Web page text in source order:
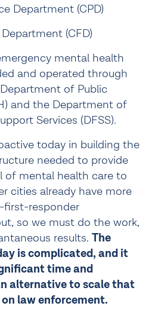
Department (CPD)
(CFD)
mental health
and operated through
of Public
and the Department of
Services (DFSS).
today in building the
needed to provide
of mental health care to
cities already have more
first-responder
so we must do the work,
results. The
is complicated, and it
time and
alternative to scale that
law enforcement.